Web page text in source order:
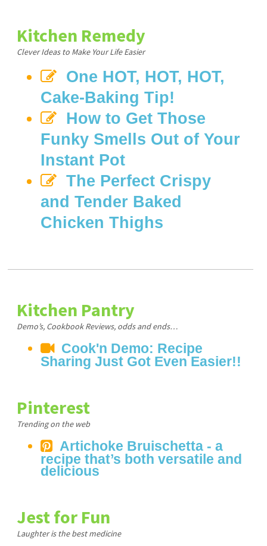
Kitchen Remedy
Clever Ideas to Make Your Life Easier
One HOT, HOT, HOT,
Cake-Baking Tip!
How to Get Those
Funky Smells Out of Your
Instant Pot
The Perfect Crispy
and Tender Baked
Chicken Thighs
Kitchen Pantry
Demo’s, Cookbook Reviews, odds and ends…
Cook'n Demo: Recipe
Sharing Just Got Even Easier!!
Pinterest
Trending on the web
Artichoke Bruischetta - a
recipe that’s both versatile and
delicious
Jest for Fun
Laughter is the best medicine